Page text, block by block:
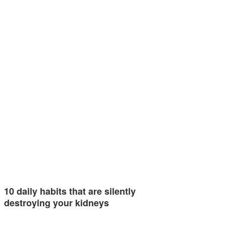
10 daily habits that are silently
destroying your kidneys